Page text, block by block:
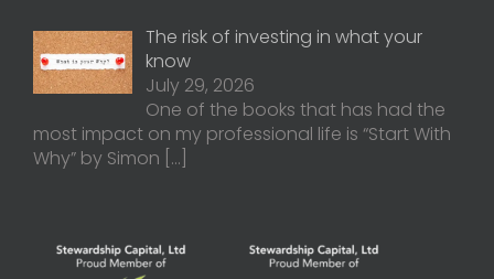
The risk of investing in what your
know
July 29, 2026
One of the books that has had the
most impact on my professional life is “Start With
Why” by Simon […]